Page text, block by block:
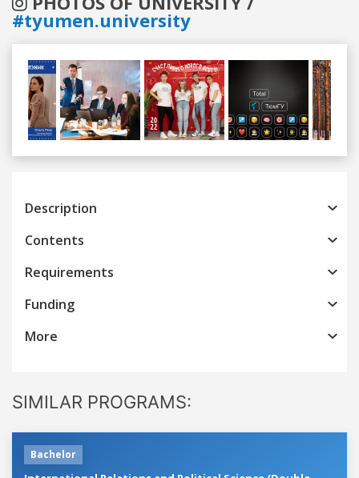
#tyumen.university
Previous
Description
Contents
Requirements
Funding
More
SIMILAR PROGRAMS:
Bachelor